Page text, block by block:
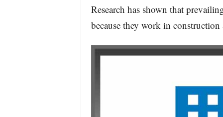
Research has shown that
because they work in